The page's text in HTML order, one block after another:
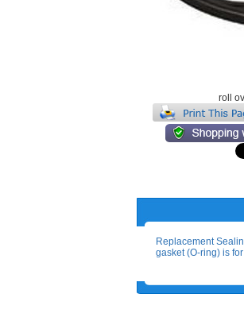
roll
Replacement
gasket (O-ring) is